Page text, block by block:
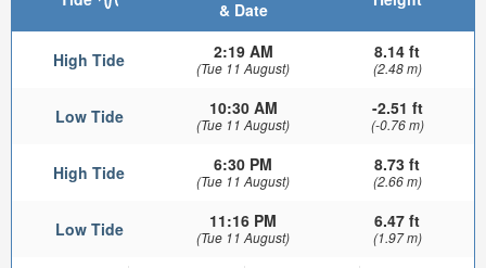
& Date
High Tide 2:19 AM
(Tue 11 August)
8.14 ft
(2.48 m)
Low Tide 10:30 AM
(Tue 11 August)
-2.51 ft
(-0.76 m)
High Tide 6:30 PM
(Tue 11 August)
8.73 ft
(2.66 m)
Low Tide 11:16 PM
(Tue 11 August)
6.47 ft
(1.97 m)